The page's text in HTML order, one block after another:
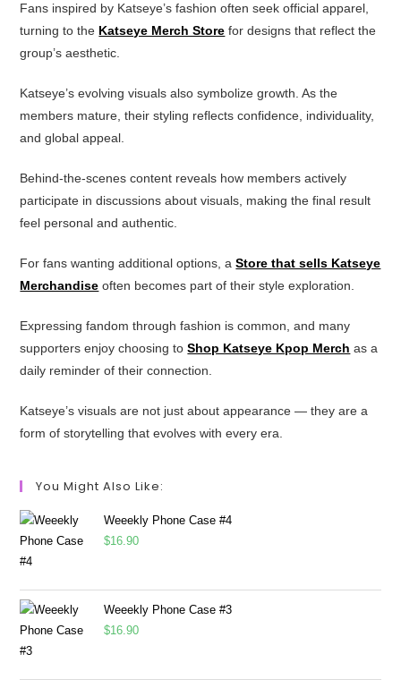
Fans inspired by Katseye’s fashion often seek official apparel,
turning to the Katseye Merch Store for designs that reflect the
group’s aesthetic.
Katseye’s evolving visuals also symbolize growth. As the
members mature, their styling reflects confidence, individuality,
and global appeal.
Behind-the-scenes content reveals how members actively
participate in discussions about visuals, making the final result
feel personal and authentic.
For fans wanting additional options, aStore that sells Katseye
Merchandise often becomes part of their style exploration.
Expressing fandom through fashion is common, and many
supporters enjoy choosing toShop Katseye Kpop Merch as a
daily reminder of their connection.
Katseye’s visuals are not just about appearance — they are a
form of storytelling that evolves with every era.
You Might Also Like:
Weeekly Phone Case #4
$16.90
Weeekly Phone Case #3
$16.90